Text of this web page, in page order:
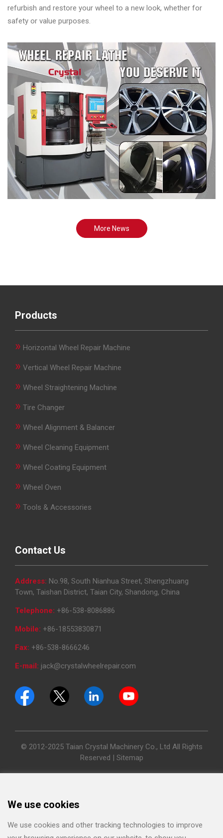
refurbish and restore your wheel to a new look, whether for
safety or value purposes.
More News
Products
» Horizontal Wheel Repair Machine
» Vertical Wheel Repair Machine
» Wheel Straightening Machine
» Tire Changer
» Wheel Alignment & Balancer
» Wheel Cleaning Equipment
» Wheel Coating Equipment
» Wheel Oven
» Tools & Accessories
Contact Us
Address: No.98, South Nianhua Street, Shengzhuang
Town, Taishan District, Taian City, Shandong, China
Telephone: +86-538-8086886
Mobile: +86-18553830871
Fax: +86-538-8666246
E-mail: jack@crystalwheelrepair.com
© 2012-2025 Taian Crystal Machinery Co., Ltd All Rights
Reserved | Sitemap
We use cookies
We use cookies and other tracking technologies to improve